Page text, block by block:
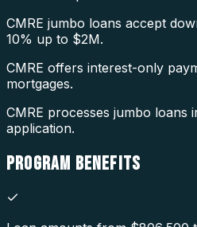
CMRE jumbo loans accept
10% up to $2M.
CMRE offers interest-only
mortgages.
CMRE processes jumbo loans
application.
PROGRAM BENEFITS